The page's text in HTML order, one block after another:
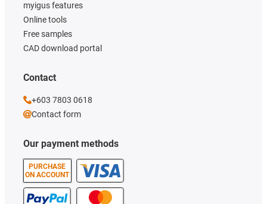
Our payment methods
PURCHASE
ON ACCOUNT
myigus features
Online tools
Free samples
CAD download portal
Contact
+603 7803 0618
Contact form